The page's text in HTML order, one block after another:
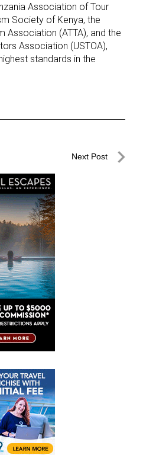
Association of Tour
Society of Kenya, the
Association (ATTA), and the
Association (USTOA),
standards in the
Next Post